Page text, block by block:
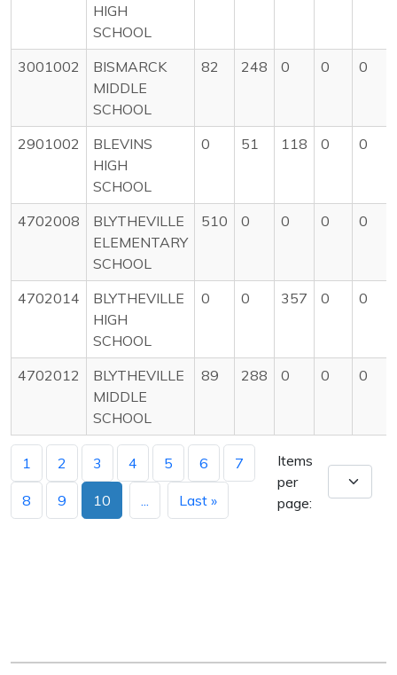
HIGH
SCHOOL
3001002
BISMARCK
MIDDLE
SCHOOL
82 248 0 0 0
2901002
BLEVINS
HIGH
SCHOOL
0 51 118 0 0
4702008
BLYTHEVILLE
ELEMENTARY
SCHOOL
510 0 0 0 0
4702014
BLYTHEVILLE
HIGH
SCHOOL
0 0 357 0 0
4702012
BLYTHEVILLE
MIDDLE
SCHOOL
89 288 0 0 0
1 2 3 4 5 6 7
8 9 10 Last »
Items
per
page: